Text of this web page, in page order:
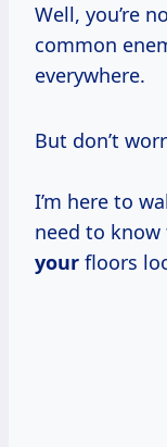
Well, you’re
common
everywhere.
But don’t
I’m here to
need to
your floors